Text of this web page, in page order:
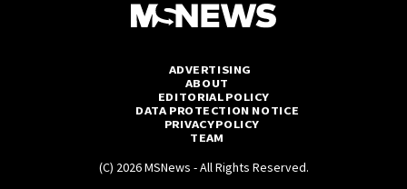
ADVERTISING
ABOUT
EDITORIAL POLICY
DATA PROTECTION NOTICE
PRIVACY POLICY
TEAM
(C) 2026 MSNews - All Rights Reserved.